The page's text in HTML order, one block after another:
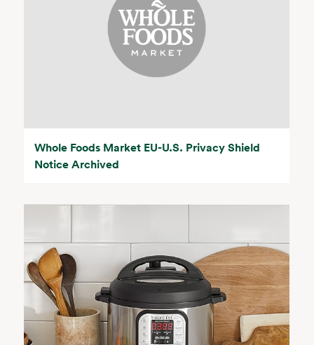
Whole Foods Market EU-U.S. Privacy Shield
Notice Archived